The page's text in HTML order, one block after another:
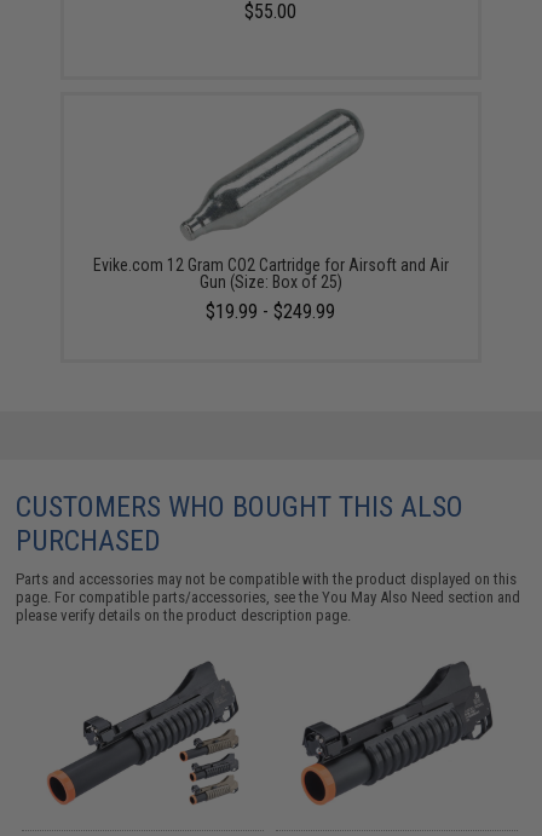
$55.00
Evike.com 12 Gram CO2 Cartridge for Airsoft and Air
Gun (Size: Box of 25)
$19.99 - $249.99
CUSTOMERS WHO BOUGHT THIS ALSO
PURCHASED
Parts and accessories may not be compatible with the product displayed on this
page. For compatible parts/accessories, see theYou May Also Need section and
please verify details on the product description page.